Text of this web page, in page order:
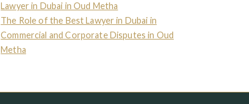
Lawyer in Dubai in Oud Metha
The Role of the Best Lawyer in Dubai in
Commercial and Corporate Disputes in Oud
Metha